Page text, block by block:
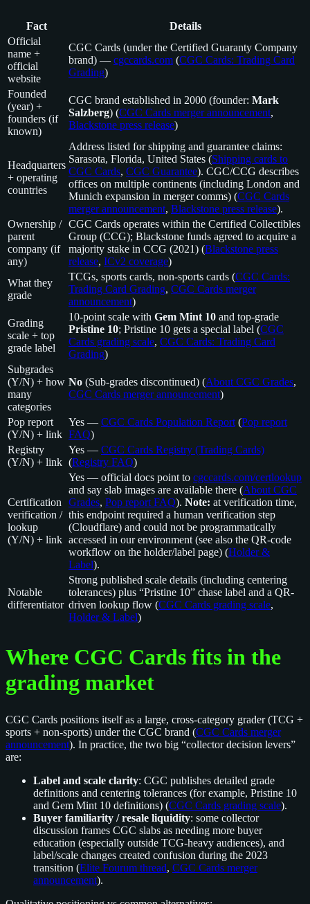
Fact
Details
Official
name +
official
website
CGC Cards (under the Certified Guaranty Company
brand) — cgccards.com (CGC Cards: Trading Card
Grading)
Founded
(year) +
founders (if
known)
CGC brand established in 2000 (founder: Mark
Salzberg) (CGC Cards merger announcement,
Blackstone press release)
Headquarters
+ operating
countries
Address listed for shipping and guarantee claims:
Sarasota, Florida, United States (Shipping cards to
CGC Cards, CGC Guarantee). CGC/CCG describes
offices on multiple continents (including London and
Munich expansion in merger comms) (CGC Cards
merger announcement, Blackstone press release).
Ownership /
parent
company (if
any)
CGC Cards operates within the Certified Collectibles
Group (CCG); Blackstone funds agreed to acquire a
majority stake in CCG (2021) (Blackstone press
release, ICv2 coverage)
What they
grade
TCGs, sports cards, non-sports cards (CGC Cards:
Trading Card Grading, CGC Cards merger
announcement)
Grading
scale + top
grade label
10-point scale with Gem Mint 10 and top-grade
Pristine 10; Pristine 10 gets a special label (CGC
Cards grading scale, CGC Cards: Trading Card
Grading)
Subgrades
(Y/N) + how
many
categories
No (Sub-grades discontinued) (About CGC Grades,
CGC Cards merger announcement)
Pop report
(Y/N) + link
Yes — CGC Cards Population Report (Pop report
FAQ)
Registry
(Y/N) + link
Yes — CGC Cards Registry (Trading Cards)
(Registry FAQ)
Certification
verification /
lookup
(Y/N) + link
Yes — official docs point to cgccards.com/certlookup
and say slab images are available there (About CGC
Grades, Pop report FAQ). Note: at verification time,
this endpoint required a human verification step
(Cloudflare) and could not be programmatically
accessed in our environment (see also the QR-code
workflow on the holder/label page) (Holder &
Label).
Notable
differentiator
Strong published scale details (including centering
tolerances) plus “Pristine 10” chase label and a QR-
driven lookup flow (CGC Cards grading scale,
Holder & Label)
Where CGC Cards fits in the
grading market
CGC Cards positions itself as a large, cross-category grader (TCG +
sports + non-sports) under the CGC brand (CGC Cards merger
announcement). In practice, the two big “collector decision levers”
are:
Label and scale clarity: CGC publishes detailed grade
definitions and centering tolerances (for example, Pristine 10
and Gem Mint 10 definitions) (CGC Cards grading scale).
Buyer familiarity / resale liquidity: some collector
discussion frames CGC slabs as needing more buyer
education (especially outside TCG-heavy audiences), and
label/scale changes created confusion during the 2023
transition (Elite Fourum thread, CGC Cards merger
announcement).